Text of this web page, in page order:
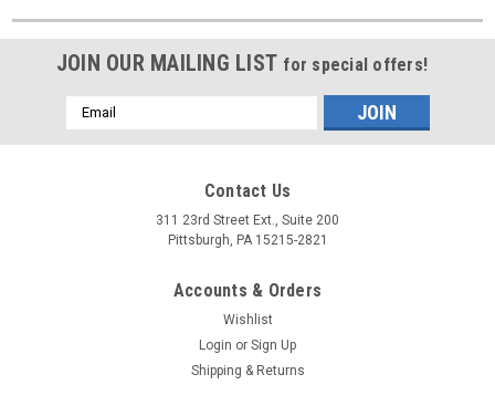
JOIN OUR MAILING LIST for special offers!
Email
Address
Contact Us
311 23rd Street Ext., Suite 200
Pittsburgh, PA 15215-2821
Accounts & Orders
Wishlist
Login or Sign Up
Shipping & Returns